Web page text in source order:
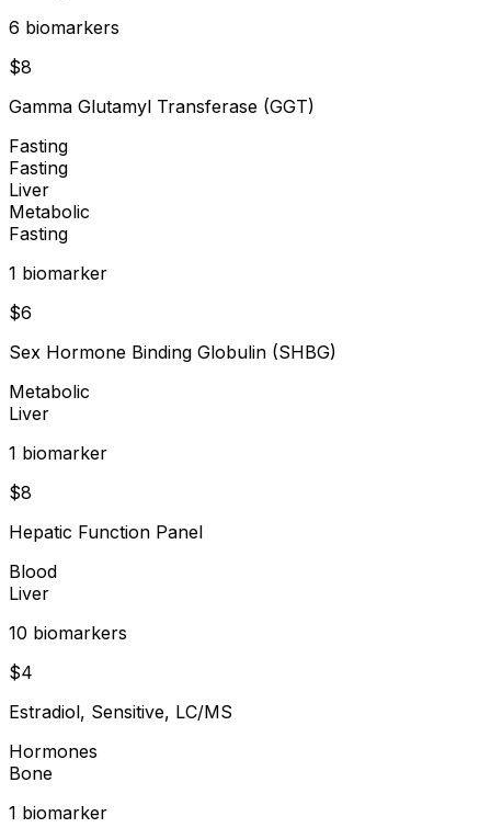
6 biomarkers
$8
Gamma Glutamyl Transferase (GGT)
Fasting
Fasting
Liver
Metabolic
Fasting
1 biomarker
$6
Sex Hormone Binding Globulin (SHBG)
Metabolic
Liver
1 biomarker
$8
Hepatic Function Panel
Blood
Liver
10 biomarkers
$4
Estradiol, Sensitive, LC/MS
Hormones
Bone
1 biomarker